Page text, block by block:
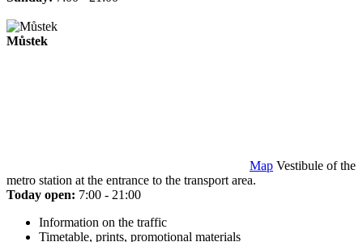
Můstek
Map Vestibule of the
metro station at the entrance to the transport area.
Today open: 7:00 - 21:00
Information on the traffic
Timetable, prints, promotional materials